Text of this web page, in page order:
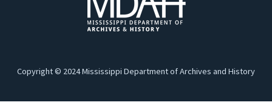
Copyright © 2024 Mississippi Department of Archives and History